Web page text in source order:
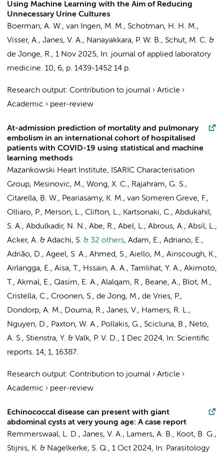
Using Machine Learning with the Aim of Reducing
Unnecessary Urine Cultures
Boerman, A. W., van Ingen, M. M., Schotman, H. H. M.,
Visser, A., Janes, V. A., Nanayakkara, P. W. B., Schut, M. C. &
de Jonge, R., 1 Nov 2025, In: journal of applied laboratory
medicine. 10, 6, p. 1439-1452 14 p.
Research output: Contribution to journal › Article ›
Academic › peer-review
At-admission prediction of mortality and pulmonary
embolism in an international cohort of hospitalised
patients with COVID-19 using statistical and machine
learning methods
Mazankowski Heart Institute,
ISARIC Characterisation
Group, Mesinovic, M., Wong, X. C., Rajahram, G. S.,
Citarella, B. W., Peariasamy, K. M., van Someren Greve, F.,
Olliaro, P., Merson, L., Clifton, L., Kartsonaki, C., Abdukahil,
S. A., Abdulkadir, N. N., Abe, R., Abel, L., Abrous, A., Absil, L.,
Acker, A. & Adachi, S. & 32 others, Adam, E., Adriano, E.,
Adrião, D., Ageel, S. A., Ahmed, S., Aiello, M., Ainscough, K.,
Airlangga, E., Aisa, T., Hssain, A. A., Tamlihat, Y. A., Akimoto,
T., Akmal, E., Qasim, E. A., Alalqam, R., Beane, A., Blot, M.,
Cristella, C., Croonen, S., de Jong, M., de Vries, P.,
Dondorp, A. M., Douma, R., Janes, V., Hamers, R. L.,
Nguyen, D., Paxton, W. A., Pollakis, G., Scicluna, B., Neto,
A. S., Stienstra, Y. & Valk, P. V. D., 1 Dec 2024, In: Scientific
reports. 14, 1, 16387.
Research output: Contribution to journal › Article ›
Academic › peer-review
Echinococcal disease can present with giant
abdominal cysts at very young age: A case report
Remmerswaal, L. D., Janes, V. A., Lamers, A. B., Koot, B. G.,
Stijnis, K. & Nagelkerke, S. Q., 1 Oct 2024, In: Parasitology